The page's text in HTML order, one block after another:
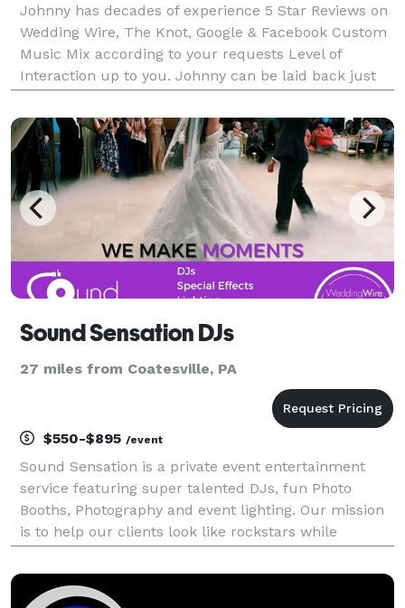
Johnny has decades of experience 5 Star Reviews on
Wedding Wire, The Knot, Google & Facebook Custom
Music Mix according to your requests Level of
Interaction up to you. Johnny can be laid back just
group dances, hosting games & engaging the crow
Sound Sensation DJs
27 miles from Coatesville, PA
$550-$895 /event
Sound Sensation is a private event entertainment
service featuring super talented DJs, fun Photo
Booths, Photography and event lighting. Our mission
is to help our clients look like rockstars while
experiences.